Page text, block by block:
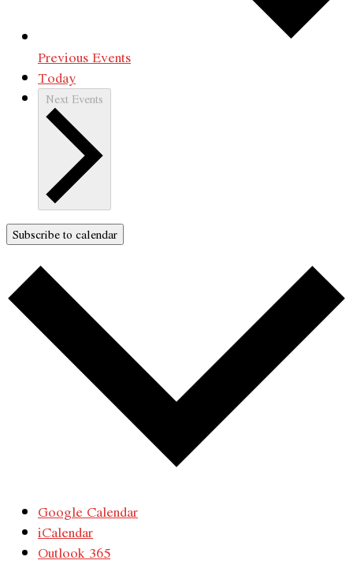
PreviousEvents
Today
Next Events
Subscribe to calendar
Google Calendar
iCalendar
Outlook 365